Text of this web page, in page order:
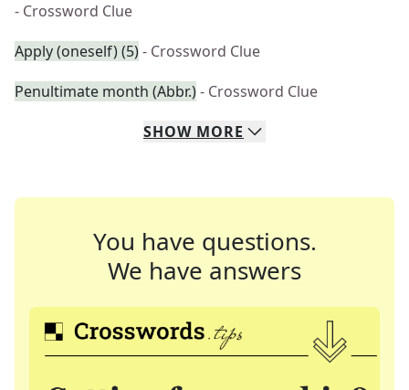
- Crossword Clue
Apply (oneself) (5)- Crossword Clue
Penultimate month (Abbr.)- Crossword Clue
SHOW MORE
You have questions.
We have answers